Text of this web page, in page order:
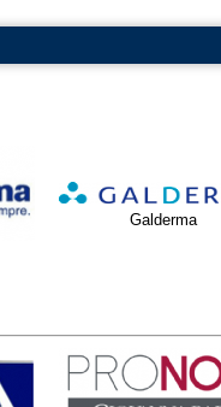
Galderma